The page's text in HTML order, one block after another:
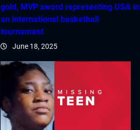
gold, MVP award representing USA in
an international basketball
tournament
June 18, 2025